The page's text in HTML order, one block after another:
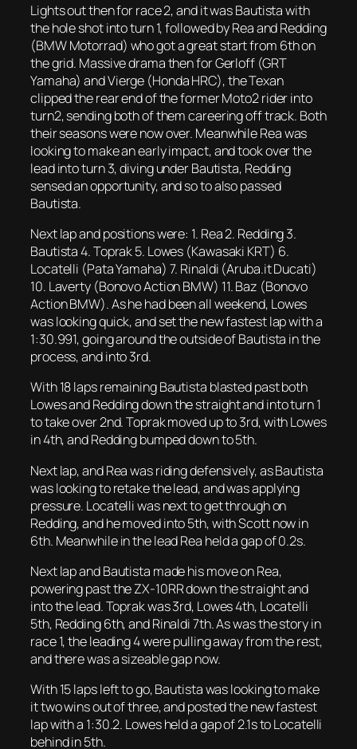
Lights out then for race 2, and it was Bautista with
the hole shot into turn 1, followed by Rea and Redding
(BMW Motorrad) who got a great start from 6th on
the grid. Massive drama then for Gerloff (GRT
Yamaha) and Vierge (Honda HRC), the Texan
clipped the rear end of the former Moto2 rider into
turn2, sending both of them careering off track. Both
their seasons were now over. Meanwhile Rea was
looking to make an early impact, and took over the
lead into turn 3, diving under Bautista, Redding
sensed an opportunity, and so to also passed
Bautista.
Next lap and positions were: 1. Rea 2. Redding 3.
Bautista 4. Toprak 5. Lowes (Kawasaki KRT) 6.
Locatelli (Pata Yamaha) 7. Rinaldi (Aruba.it Ducati)
10. Laverty (Bonovo Action BMW) 11. Baz (Bonovo
Action BMW). As he had been all weekend, Lowes
was looking quick, and set the new fastest lap with a
1:30.991, going around the outside of Bautista in the
process, and into 3rd.
With 18 laps remaining Bautista blasted past both
Lowes and Redding down the straight and into turn 1
to take over 2nd. Toprak moved up to 3rd, with Lowes
in 4th, and Redding bumped down to 5th.
Next lap, and Rea was riding defensively, as Bautista
was looking to retake the lead, and was applying
pressure. Locatelli was next to get through on
Redding, and he moved into 5th, with Scott now in
6th. Meanwhile in the lead Rea held a gap of 0.2s.
Next lap and Bautista made his move on Rea,
powering past the ZX-10RR down the straight and
into the lead. Toprak was 3rd, Lowes 4th, Locatelli
5th, Redding 6th, and Rinaldi 7th. As was the story in
race 1, the leading 4 were pulling away from the rest,
and there was a sizeable gap now.
With 15 laps left to go, Bautista was looking to make
it two wins out of three, and posted the new fastest
lap with a 1:30.2. Lowes held a gap of 2.1s to Locatelli
behind in 5th.